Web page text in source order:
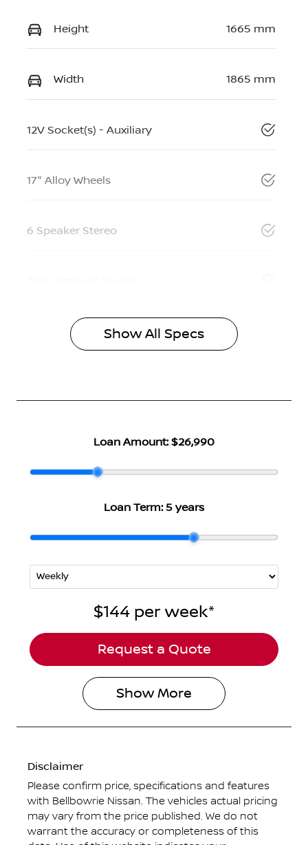
Height 1665 mm
Width 1865 mm
12V Socket(s) - Auxiliary
17" Alloy Wheels
6 Speaker Stereo
Show All Specs
Loan Amount: $26,990
Loan Term: 5 years
$144 per week*
Request a Quote
ShowMore
Disclaimer
Please confirm price, specifications and features
with Bellbowrie Nissan. The vehicles actual pricing
may vary from the price published. We do not
warrant the accuracy or completeness of this